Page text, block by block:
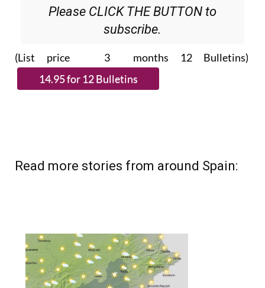
Please CLICK THE BUTTON to
subscribe.
(List price 3 months 12 Bulletins)
Read more stories from around Spain: